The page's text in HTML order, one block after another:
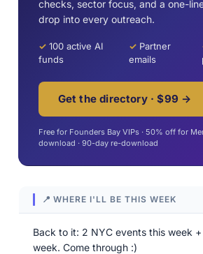
checks, sector focus, and a one-
drop into every outreach.
✓100 active AI
funds
✓Partner
emails
Get the directory · $99 →
Free for Founders Bay VIPs · 50% off for
download · 90-day re-download
📍 WHERE I'LL BE THIS WEEK
Back to it: 2 NYC events this week +
week. Come through :)